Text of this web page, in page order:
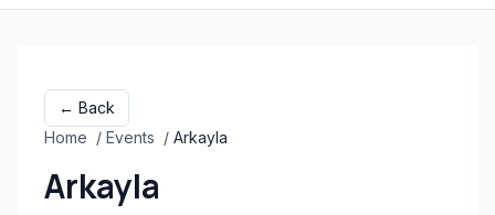
← Back
Home / Events / Arkayla
Arkayla